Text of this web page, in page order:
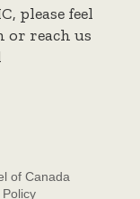
please feel
or reach us
of Canada